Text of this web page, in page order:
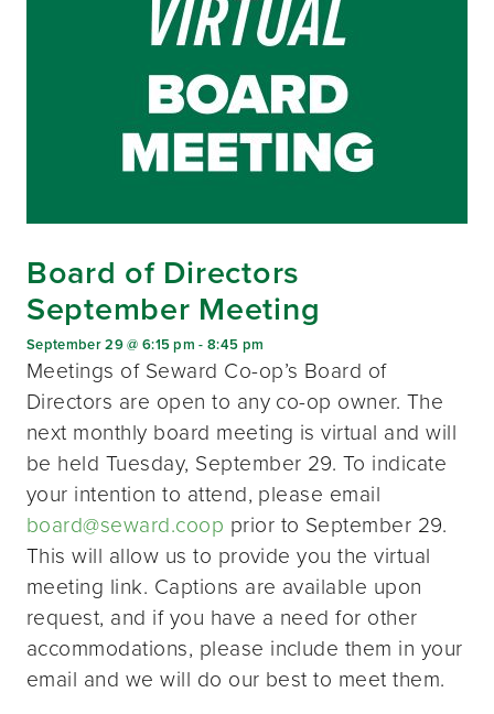
Board of Directors
September Meeting
September 29 @ 6:15 pm -8:45 pm
Meetings of Seward Co-op’s Board of
Directors are open to any co-op owner. The
next monthly board meeting is virtual and will
be held Tuesday, September 29. To indicate
your intention to attend, please email
board@seward.coop prior to September 29.
This will allow us to provide you the virtual
meeting link. Captions are available upon
request, and if you have a need for other
accommodations, please include them in your
email and we will do our best to meet them.